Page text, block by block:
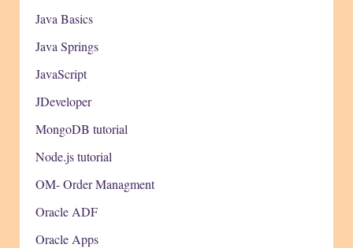
Java Basics
Java Springs
JavaScript
JDeveloper
MongoDB tutorial
Node.js tutorial
OM- Order Managment
Oracle ADF
Oracle Apps